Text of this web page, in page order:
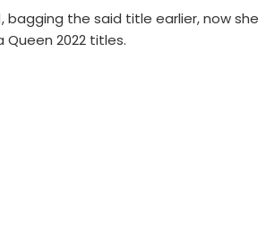
bagging the said title earlier, now she
Queen 2022 titles.